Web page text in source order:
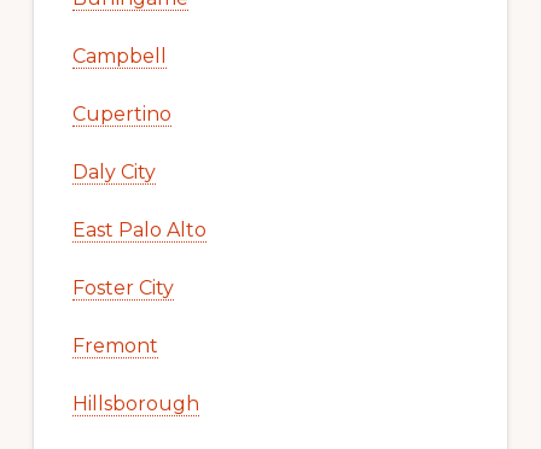
Campbell
Cupertino
Daly City
East Palo Alto
Foster City
Fremont
Hillsborough